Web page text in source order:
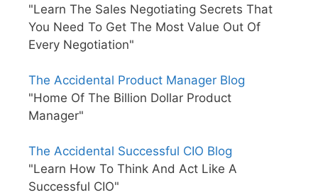
"Learn The Sales Negotiating Secrets That
You Need To Get The Most Value Out Of
Every Negotiation"
The Accidental Product Manager Blog
"Home Of The Billion Dollar Product
Manager"
The Accidental Successful CIO Blog
"Learn How To Think And Act Like A
Successful CIO"